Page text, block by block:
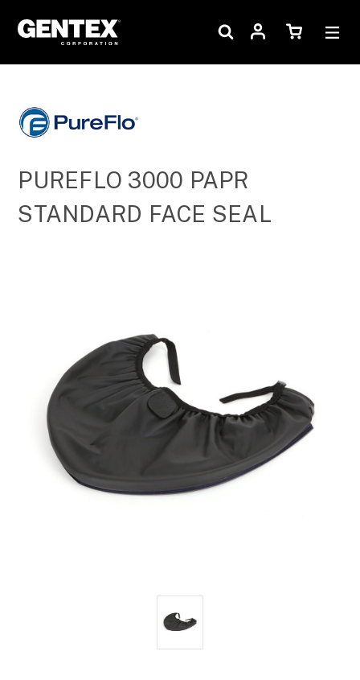
PUREFLO 3000 PAPR
STANDARD FACE SEAL